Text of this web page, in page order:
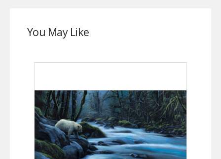
You May Like